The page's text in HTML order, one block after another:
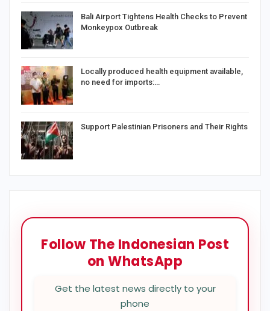
Bali Airport Tightens Health Checks to Prevent
Monkeypox Outbreak
Locally produced health equipment available,
no need for imports:…
Support Palestinian Prisoners and Their Rights
Follow The Indonesian Post
on WhatsApp
Get the latest news directly to your
phone